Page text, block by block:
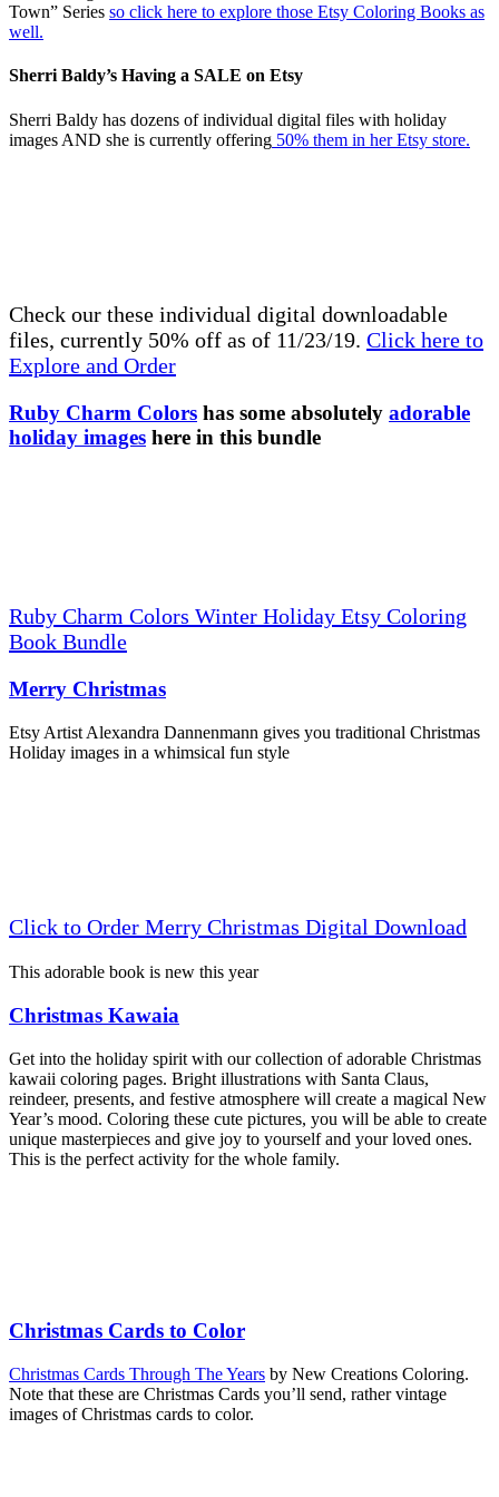
Town” Series so click here to explore those Etsy Coloring Books as
well.
Sherri Baldy’s Having a SALE on Etsy
Sherri Baldy has dozens of individual digital files with holiday
images AND she is currently offering 50% them in her Etsy store.
Check our these individual digital downloadable
files, currently 50% off as of 11/23/19. Click here to
Explore and Order
Ruby Charm Colors has some absolutely adorable
holiday images here in this bundle
Ruby Charm Colors Winter Holiday Etsy Coloring
Book Bundle
Merry Christmas
Etsy Artist Alexandra Dannenmann gives you traditional Christmas
Holiday images in a whimsical fun style
Click to Order Merry Christmas Digital Download
This adorable book is new this year
Christmas Kawaia
Get into the holiday spirit with our collection of adorable Christmas
kawaii coloring pages. Bright illustrations with Santa Claus,
reindeer, presents, and festive atmosphere will create a magical New
Year’s mood. Coloring these cute pictures, you will be able to create
unique masterpieces and give joy to yourself and your loved ones.
This is the perfect activity for the whole family.
Christmas Cards to Color
Christmas Cards Through The Years by New Creations Coloring.
Note that these are Christmas Cards you’ll send, rather vintage
images of Christmas cards to color.